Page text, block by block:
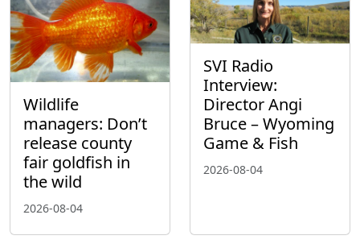
Wildlife
managers: Don’t
release county
fair goldfish in
the wild
2026-08-04
SVI Radio
Interview:
Director Angi
Bruce – Wyoming
Game & Fish
2026-08-04